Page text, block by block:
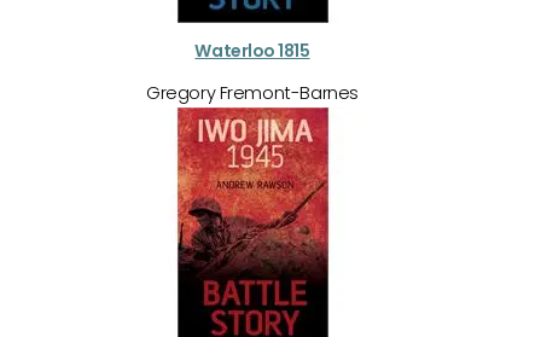
Waterloo 1815
Gregory Fremont-Barnes